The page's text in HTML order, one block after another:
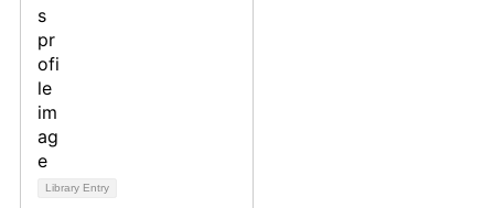
Library Entry